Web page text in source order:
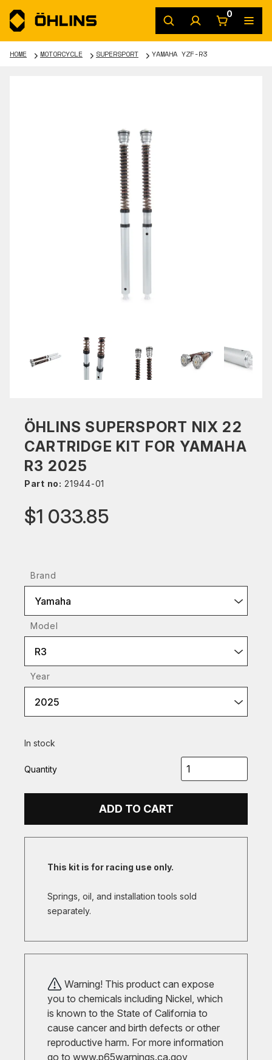
0
HOME MOTORCYCLE SUPERSPORT YAMAHA YZF-R3
ÖHLINS SUPERSPORT NIX 22
CARTRIDGE KIT FOR YAMAHA
R3 2025
Part no: 21944-01
$1 033.85
Brand
Yamaha
Model
R3
Year
2025
In stock
Quantity
ADD TO CART
This kit is for racing use only.
Springs, oil, and installation tools sold
separately.
Warning! This product can expose
you to chemicals including Nickel, which
is known to the State of California to
cause cancer and birth defects or other
reproductive harm. For more information
go to www.p65warnings.ca.gov